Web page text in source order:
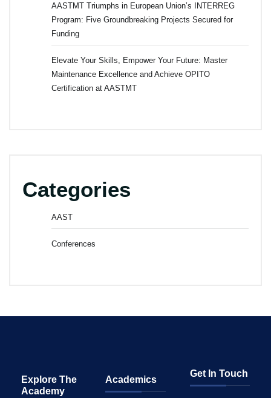
AASTMT Triumphs in European Union’s INTERREG
Program: Five Groundbreaking Projects Secured for
Funding
Elevate Your Skills, Empower Your Future: Master
Maintenance Excellence and Achieve OPITO
Certification at AASTMT
Categories
AAST
Conferences
Explore The
Academy
Academics
Get In Touch